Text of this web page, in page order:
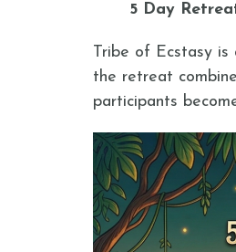
5 Day
Tribe of Ecstasy is
the retreat
participants